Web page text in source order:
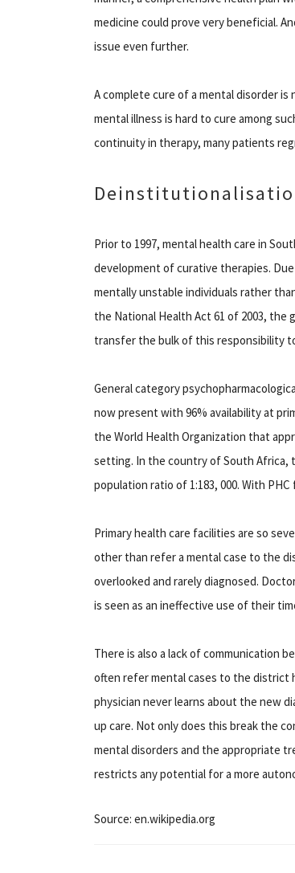
medicine could prove very beneficial.
issue even further.
A complete cure of a mental disorder
mental illness is hard to cure among
continuity in therapy, many patients
Prior to 1997, mental health care in
development of curative therapies.
mentally unstable individuals rather
the National Health Act 61 of 2003,
transfer the bulk of this responsibility
General category
now present with 96% availability at
the World Health Organization that
setting. In the country of South Africa,
population ratio of 1:183, 000. With
Primary health care facilities are so
other than refer a mental case to the
overlooked and rarely diagnosed.
is seen as an ineffective use of their
There is also a lack of communication
often refer mental cases to the district
physician never learns about the new
up care. Not only does this break the
mental disorders and the appropriate
restricts any potential for a more
Source: en.wikipedia.org